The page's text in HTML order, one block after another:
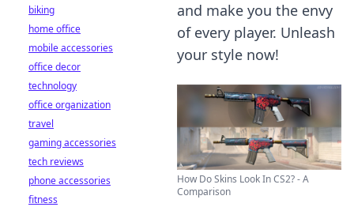
and make you the envy
of every player. Unleash
your style now!
How Do Skins Look In CS2? - A
Comparison
biking
home office
mobile accessories
office decor
technology
office organization
travel
gaming accessories
tech reviews
phone accessories
fitness